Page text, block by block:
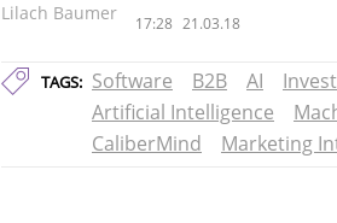
Lilach Baumer 17:28 21.03.18
TAGS: Software B2B AI
Artificial Intelligence
CaliberMind
Marketing